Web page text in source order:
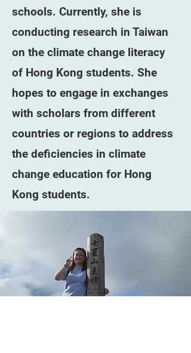
schools. Currently, she is
conducting research in Taiwan
on the climate change literacy
of Hong Kong students. She
hopes to engage in exchanges
with scholars from different
countries or regions to address
the deficiencies in climate
change education for Hong
Kong students.